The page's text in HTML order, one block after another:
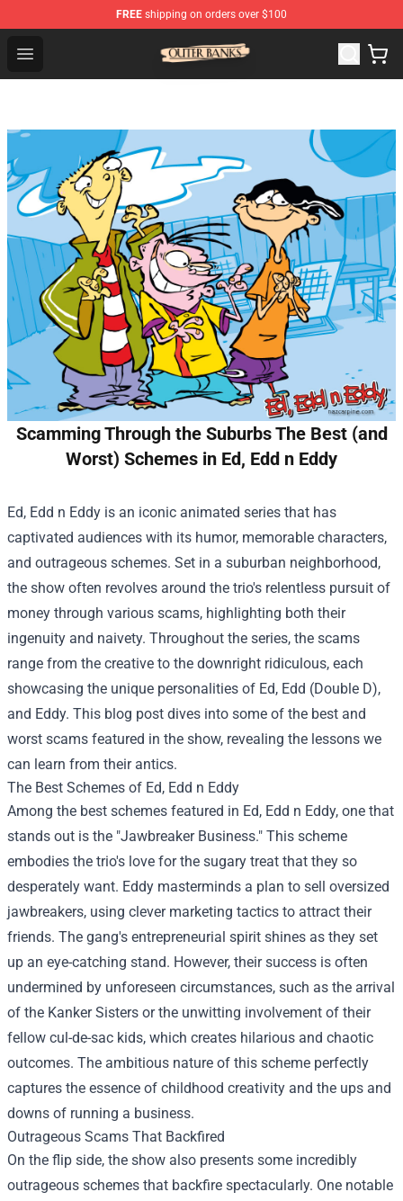
FREE shipping on orders over $100
Open menu
Outer Banks Store - Official Outer Banks Merchandise
Scamming Through the Suburbs The Best (and
Worst) Schemes in Ed, Edd n Eddy
Ed, Edd n Eddy is an iconic animated series that has
captivated audiences with its humor, memorable characters,
and outrageous schemes. Set in a suburban neighborhood,
the show often revolves around the trio's relentless pursuit of
money through various scams, highlighting both their
ingenuity and naivety. Throughout the series, the scams
range from the creative to the downright ridiculous, each
showcasing the unique personalities of Ed, Edd (Double D),
and Eddy. This blog post dives into some of the best and
worst scams featured in the show, revealing the lessons we
can learn from their antics.
The Best Schemes of Ed, Edd n Eddy
Among the best schemes featured in Ed, Edd n Eddy, one that
stands out is the "Jawbreaker Business." This scheme
embodies the trio's love for the sugary treat that they so
desperately want. Eddy masterminds a plan to sell oversized
jawbreakers, using clever marketing tactics to attract their
friends. The gang's entrepreneurial spirit shines as they set
up an eye-catching stand. However, their success is often
undermined by unforeseen circumstances, such as the arrival
of the Kanker Sisters or the unwitting involvement of their
fellow cul-de-sac kids, which creates hilarious and chaotic
outcomes. The ambitious nature of this scheme perfectly
captures the essence of childhood creativity and the ups and
downs of running a business.
Outrageous Scams That Backfired
On the flip side, the show also presents some incredibly
outrageous schemes that backfire spectacularly. One notable